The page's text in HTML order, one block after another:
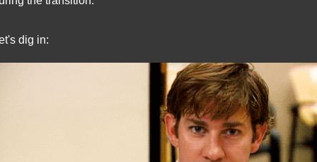
dig in: